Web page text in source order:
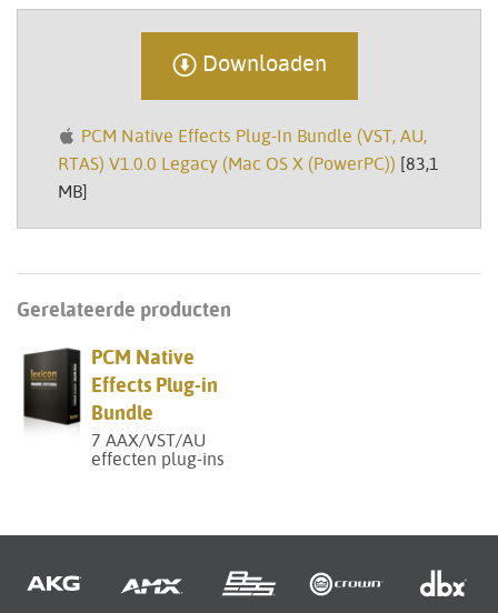
Downloaden
PCM Native Effects Plug-In Bundle (VST, AU,
RTAS) V1.0.0 Legacy (Mac OS X (PowerPC)) [83,1
MB]
Gerelateerde producten
PCM Native
Effects Plug-in
Bundle
7 AAX/VST/AU
effecten plug-ins